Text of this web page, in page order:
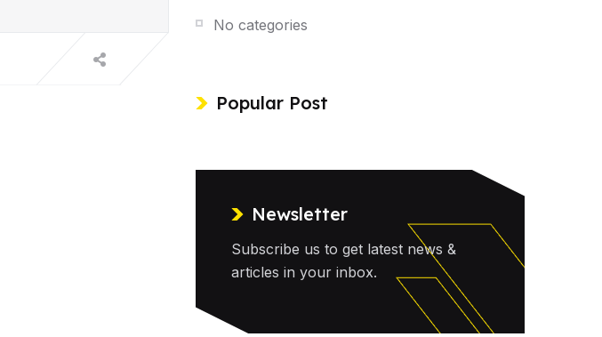
No categories
Popular Post
Newsletter
Subscribe us to get latest news &
articles in your inbox.